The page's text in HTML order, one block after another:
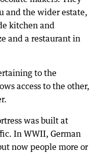
and the wider estate,
kitchen and
and a restaurant in
to the
access to the other,
was built at
In WWII, German
now people more or